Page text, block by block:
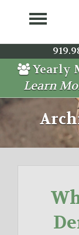
Yearly
Learn